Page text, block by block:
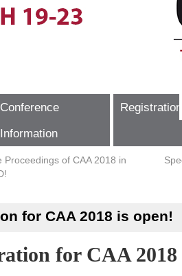
Conference
Information
Registration
Proceedings of CAA 2018 in
for CAA 2018 is open!
for CAA 2018